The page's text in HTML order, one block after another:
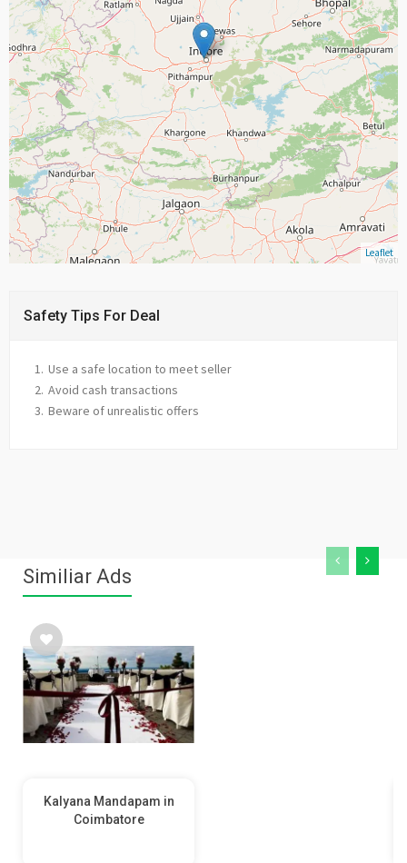
Leaflet
Safety Tips For Deal
Use a safe location to meet seller
Avoid cash transactions
Beware of unrealistic offers
Similiar Ads
Kalyana Mandapam in
Coimbatore